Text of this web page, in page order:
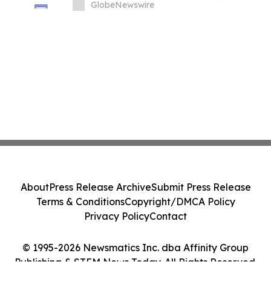
Price Prediction Targets $0.50
GlobeNewswire
© 1995-2026 Newsmatics Inc. dba Affinity Group
Publishing & STEM News Today. All Rights Reserved.
AboutPress Release ArchiveSubmit Press Release
Terms & ConditionsCopyright/DMCA Policy
Privacy PolicyContact